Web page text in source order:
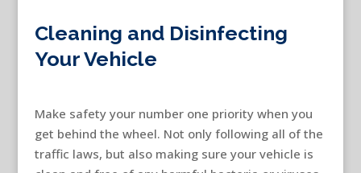
Cleaning and Disinfecting
Your Vehicle
Make safety your number one priority when you
get behind the wheel. Not only following all of the
traffic laws, but also making sure your vehicle is